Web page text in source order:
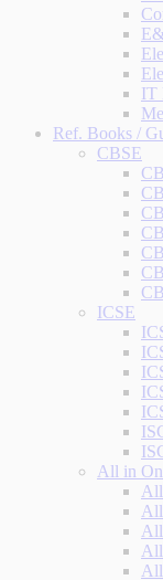
IT
Ref. Books /
CBSE
ICSE
All in